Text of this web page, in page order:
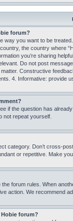
forum?
way you want to be
the country where
you’re sharing
Do not post
Constructive
4. Informative: provide
if the question has
not repeat yourself.
category. Don’t cross-
or repetitive. Make
forum rules. When
action. We recommend
forum?